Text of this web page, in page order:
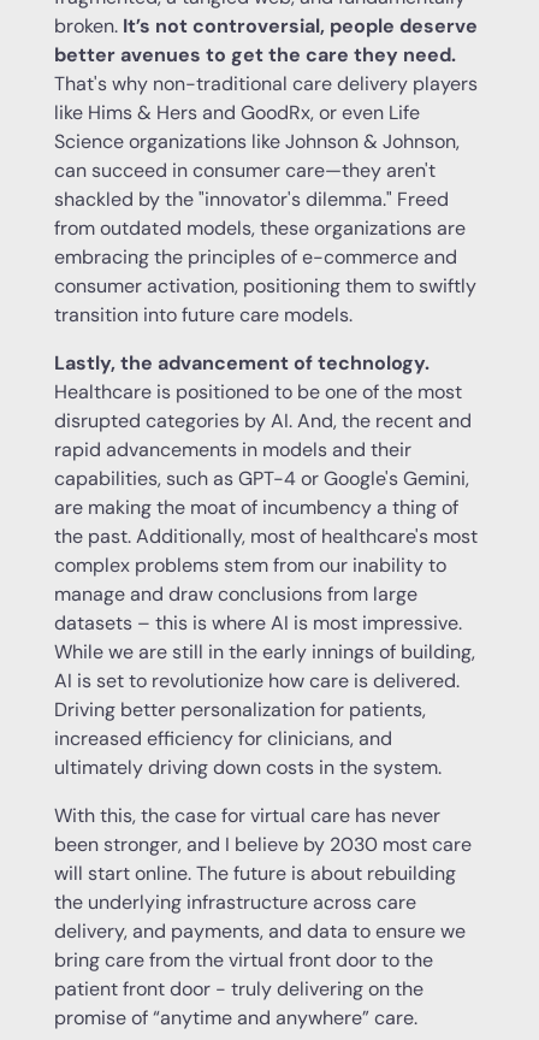
broken. It’s not controversial, people deserve
better avenues to get the care they need.
That's why non-traditional care delivery players
like Hims & Hers and GoodRx, or even Life
Science organizations like Johnson & Johnson,
can succeed in consumer care—they aren't
shackled by the "innovator's dilemma." Freed
from outdated models, these organizations are
embracing the principles of e-commerce and
consumer activation, positioning them to swiftly
transition into future care models.
Lastly, the advancement of technology.
Healthcare is positioned to be one of the most
disrupted categories by AI. And, the recent and
rapid advancements in models and their
capabilities, such as GPT-4 or Google's Gemini,
are making the moat of incumbency a thing of
the past. Additionally, most of healthcare's most
complex problems stem from our inability to
manage and draw conclusions from large
datasets – this is where AI is most impressive.
While we are still in the early innings of building,
AI is set to revolutionize how care is delivered.
Driving better personalization for patients,
increased efficiency for clinicians, and
ultimately driving down costs in the system.
With this, the case for virtual care has never
been stronger, and I believe by 2030 most care
will start online. The future is about rebuilding
the underlying infrastructure across care
delivery, and payments, and data to ensure we
bring care from the virtual front door to the
patient front door - truly delivering on the
promise of “anytime and anywhere” care.